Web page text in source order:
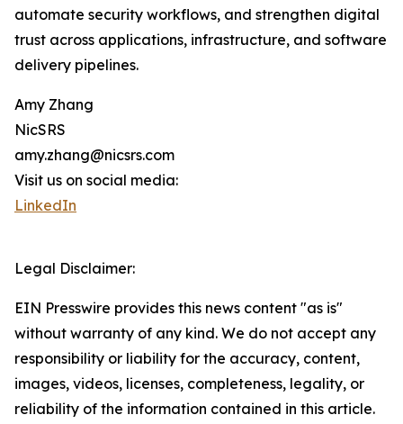
automate security workflows, and strengthen digital
trust across applications, infrastructure, and software
delivery pipelines.
Amy Zhang
NicSRS
amy.zhang@nicsrs.com
Visit us on social media:
LinkedIn
Legal Disclaimer:
EIN Presswire provides this news content "as is"
without warranty of any kind. We do not accept any
responsibility or liability for the accuracy, content,
images, videos, licenses, completeness, legality, or
reliability of the information contained in this article.